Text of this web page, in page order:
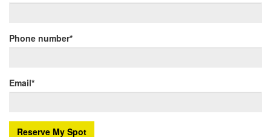
Phone number*
Email*